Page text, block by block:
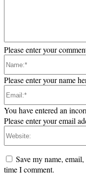
Please enter your
Please enter your name
You have entered an
Please enter your email
Save my name,
time I comment.